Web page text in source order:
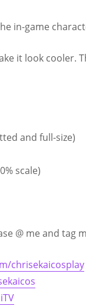
in-game
it look cooler.
and full-size)
scale)
@ me and tag
chrisekaicosplay